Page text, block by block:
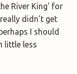
River King' for
really didn't get
I should
little less